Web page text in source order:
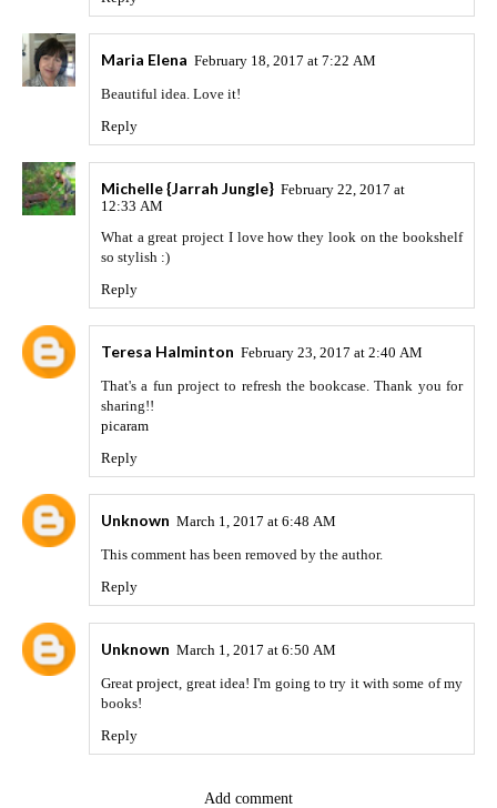
Maria Elena February 18, 2017 at 7:22 AM
Beautiful idea. Love it!
Reply
Michelle {Jarrah Jungle} February 22, 2017 at
12:33 AM
What a great project I love how they look on the bookshelf
so stylish :)
Reply
Teresa Halminton February 23, 2017 at 2:40 AM
That's a fun project to refresh the bookcase. Thank you for
sharing!!
picaram
Reply
Unknown March 1, 2017 at 6:48 AM
This comment has been removed by the author.
Reply
Unknown March 1, 2017 at 6:50 AM
Greatproject , great idea! I'm going to try it with some of my
books!
Reply
Add comment